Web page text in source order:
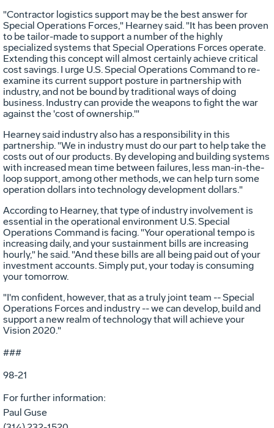
"Contractor logistics support may be the best answer for
Special Operations Forces," Hearney said. "It has been proven
to be tailor-made to support a number of the highly
specialized systems that Special Operations Forces operate.
Extending this concept will almost certainly achieve critical
cost savings. I urge U.S. Special Operations Command to re-
examine its current support posture in partnership with
industry, and not be bound by traditional ways of doing
business. Industry can provide the weapons to fight the war
against the 'cost of ownership.'"
Hearney said industry also has a responsibility in this
partnership. "We in industry must do our part to help take the
costs out of our products. By developing and building systems
with increased mean time between failures, less man-in-the-
loop support, among other methods, we can help turn some
operation dollars into technology development dollars."
According to Hearney, that type of industry involvement is
essential in the operational environment U.S. Special
Operations Command is facing. "Your operational tempo is
increasing daily, and your sustainment bills are increasing
hourly," he said. "And these bills are all being paid out of your
investment accounts. Simply put, your today is consuming
your tomorrow.
"I'm confident, however, that as a truly joint team -- Special
Operations Forces and industry -- we can develop, build and
support a new realm of technology that will achieve your
Vision 2020."
###
98-21
For further information:
Paul Guse